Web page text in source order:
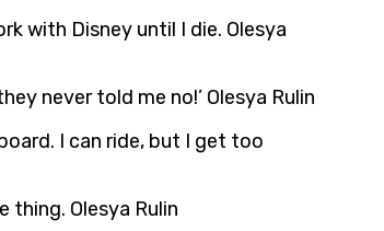
with Disney until I die. Olesya
never told me no!’ Olesya Rulin
I can ride, but I get too
thing. Olesya Rulin